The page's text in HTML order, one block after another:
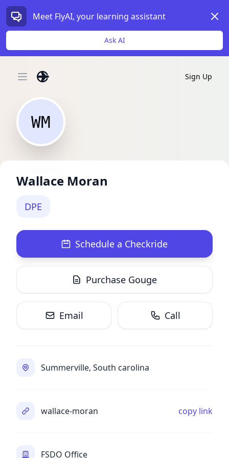
Meet FlyAI, your learning assistant
Ask AI
Open main menu Sign Up
WM
Wallace Moran
DPE
Schedule a Checkride
Purchase Gouge
Email Call
Summerville, South carolina
wallace-moran copy link
FSDO Office